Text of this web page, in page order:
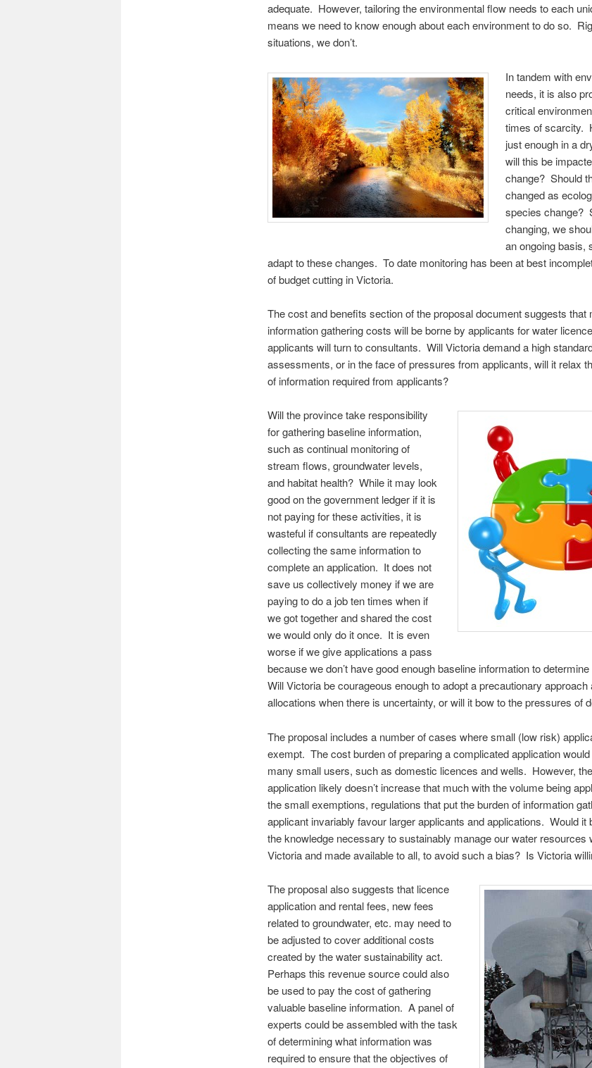
adequate. However, tailoring the environmental flow needs to each
means we need to know enough about each environment to do so.
situations, we don’t.
In tandem with
needs, it is also
critical
times of scarcity.
just enough in a
will this be
change? Should
changed as
species change?
changing, we
an ongoing basis,
adapt to these changes. To date monitoring has been at best
of budget cutting in Victoria.
The cost and benefits section of the proposal document suggests that
information gathering costs will be borne by applicants for water
applicants will turn to consultants. Will Victoria demand a high
assessments, or in the face of pressures from applicants, will it relax
of information required from applicants?
Will the province take responsibility
for gathering baseline information,
such as continual monitoring of
stream flows, groundwater levels,
and habitat health? While it may look
good on the government ledger if it is
not paying for these activities, it is
wasteful if consultants are repeatedly
collecting the same information to
complete an application. It does not
save us collectively money if we are
paying to do a job ten times when if
we got together and shared the cost
we would only do it once. It is even
worse if we give applications a pass
because we don’t have good enough baseline information to
Will Victoria be courageous enough to adopt a precautionary approach
allocations when there is uncertainty, or will it bow to the pressures of
The proposal includes a number of cases where small (low risk)
exempt. The cost burden of preparing a complicated application
many small users, such as domestic licences and wells. However,
application likely doesn’t increase that much with the volume being
the small exemptions, regulations that put the burden of information
applicant invariably favour larger applicants and applications. Would it
the knowledge necessary to sustainably manage our water resources
Victoria and made available to all, to avoid such a bias? Is Victoria
The proposal also suggests that licence
application and rental fees, new fees
related to groundwater, etc. may need to
be adjusted to cover additional costs
created by the water sustainability act.
Perhaps this revenue source could also
be used to pay the cost of gathering
valuable baseline information. A panel of
experts could be assembled with the task
of determining what information was
required to ensure that the objectives of